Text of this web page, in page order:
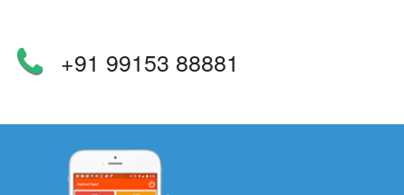
+91 99153 88881